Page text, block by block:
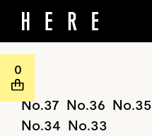
0
No.37 No.36 No.35
No.34 No.33